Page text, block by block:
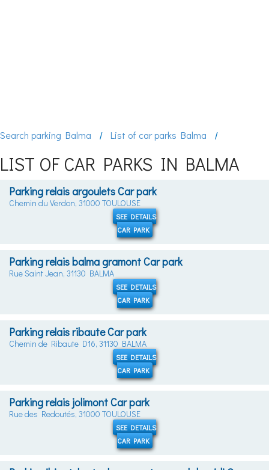
Search parking Balma List of car parks Balma
LIST OF CAR PARKS IN BALMA
Parking relais argoulets Car park
Chemin du Verdon, 31000 TOULOUSE
SEE DETAILS
CAR PARK
Parking relais balma gramont Car park
Rue Saint Jean, 31130 BALMA
SEE DETAILS
CAR PARK
Parking relais ribaute Car park
Chemin de Ribaute D16, 31130 BALMA
SEE DETAILS
CAR PARK
Parking relais jolimont Car park
Rue des Redoutés, 31000 TOULOUSE
SEE DETAILS
CAR PARK